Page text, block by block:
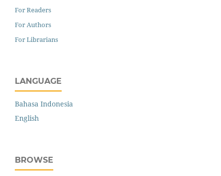
For Readers
For Authors
For Librarians
LANGUAGE
Bahasa Indonesia
English
BROWSE